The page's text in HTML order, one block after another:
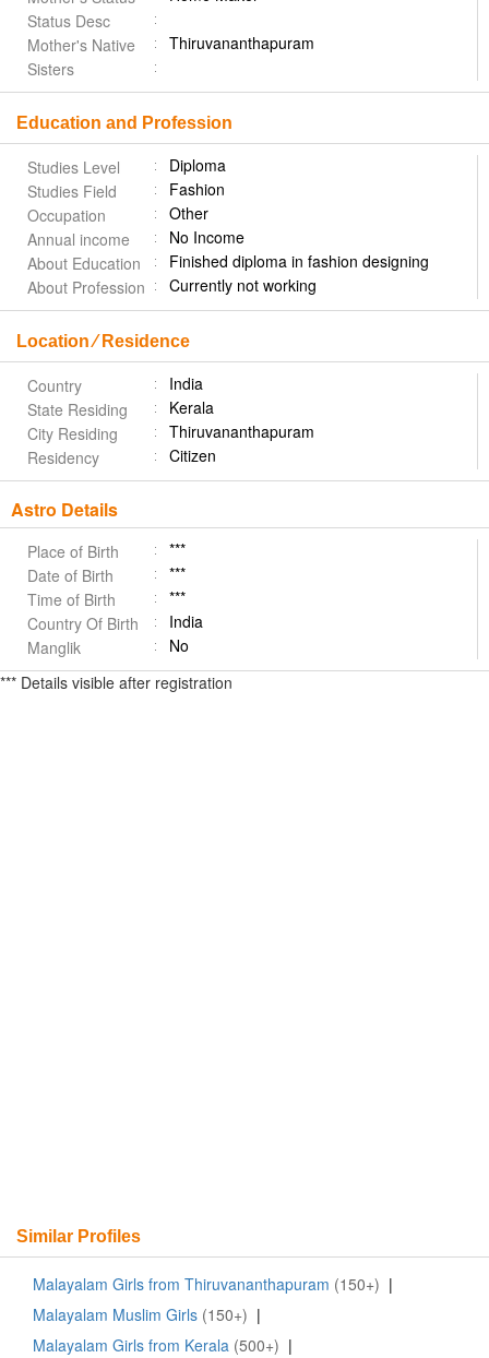
Status Desc
Mother's Native
Thiruvananthapuram
Sisters
Education and Profession
Studies Level
Diploma
Studies Field
Fashion
Occupation
Other
Annual income
No Income
About Education
Finished diploma in fashion designing
About Profession
Currently not working
Location ⁄ Residence
Country
India
State Residing
Kerala
City Residing
Thiruvananthapuram
Residency
Citizen
Astro Details
Place of Birth
***
Date of Birth
***
Time of Birth
***
Country Of Birth
India
Manglik
No
*** Details visible after registration
Similar Profiles
Malayalam Girls from Thiruvananthapuram (150+) |
Malayalam Muslim Girls (150+) |
Malayalam Girls from Kerala (500+) |